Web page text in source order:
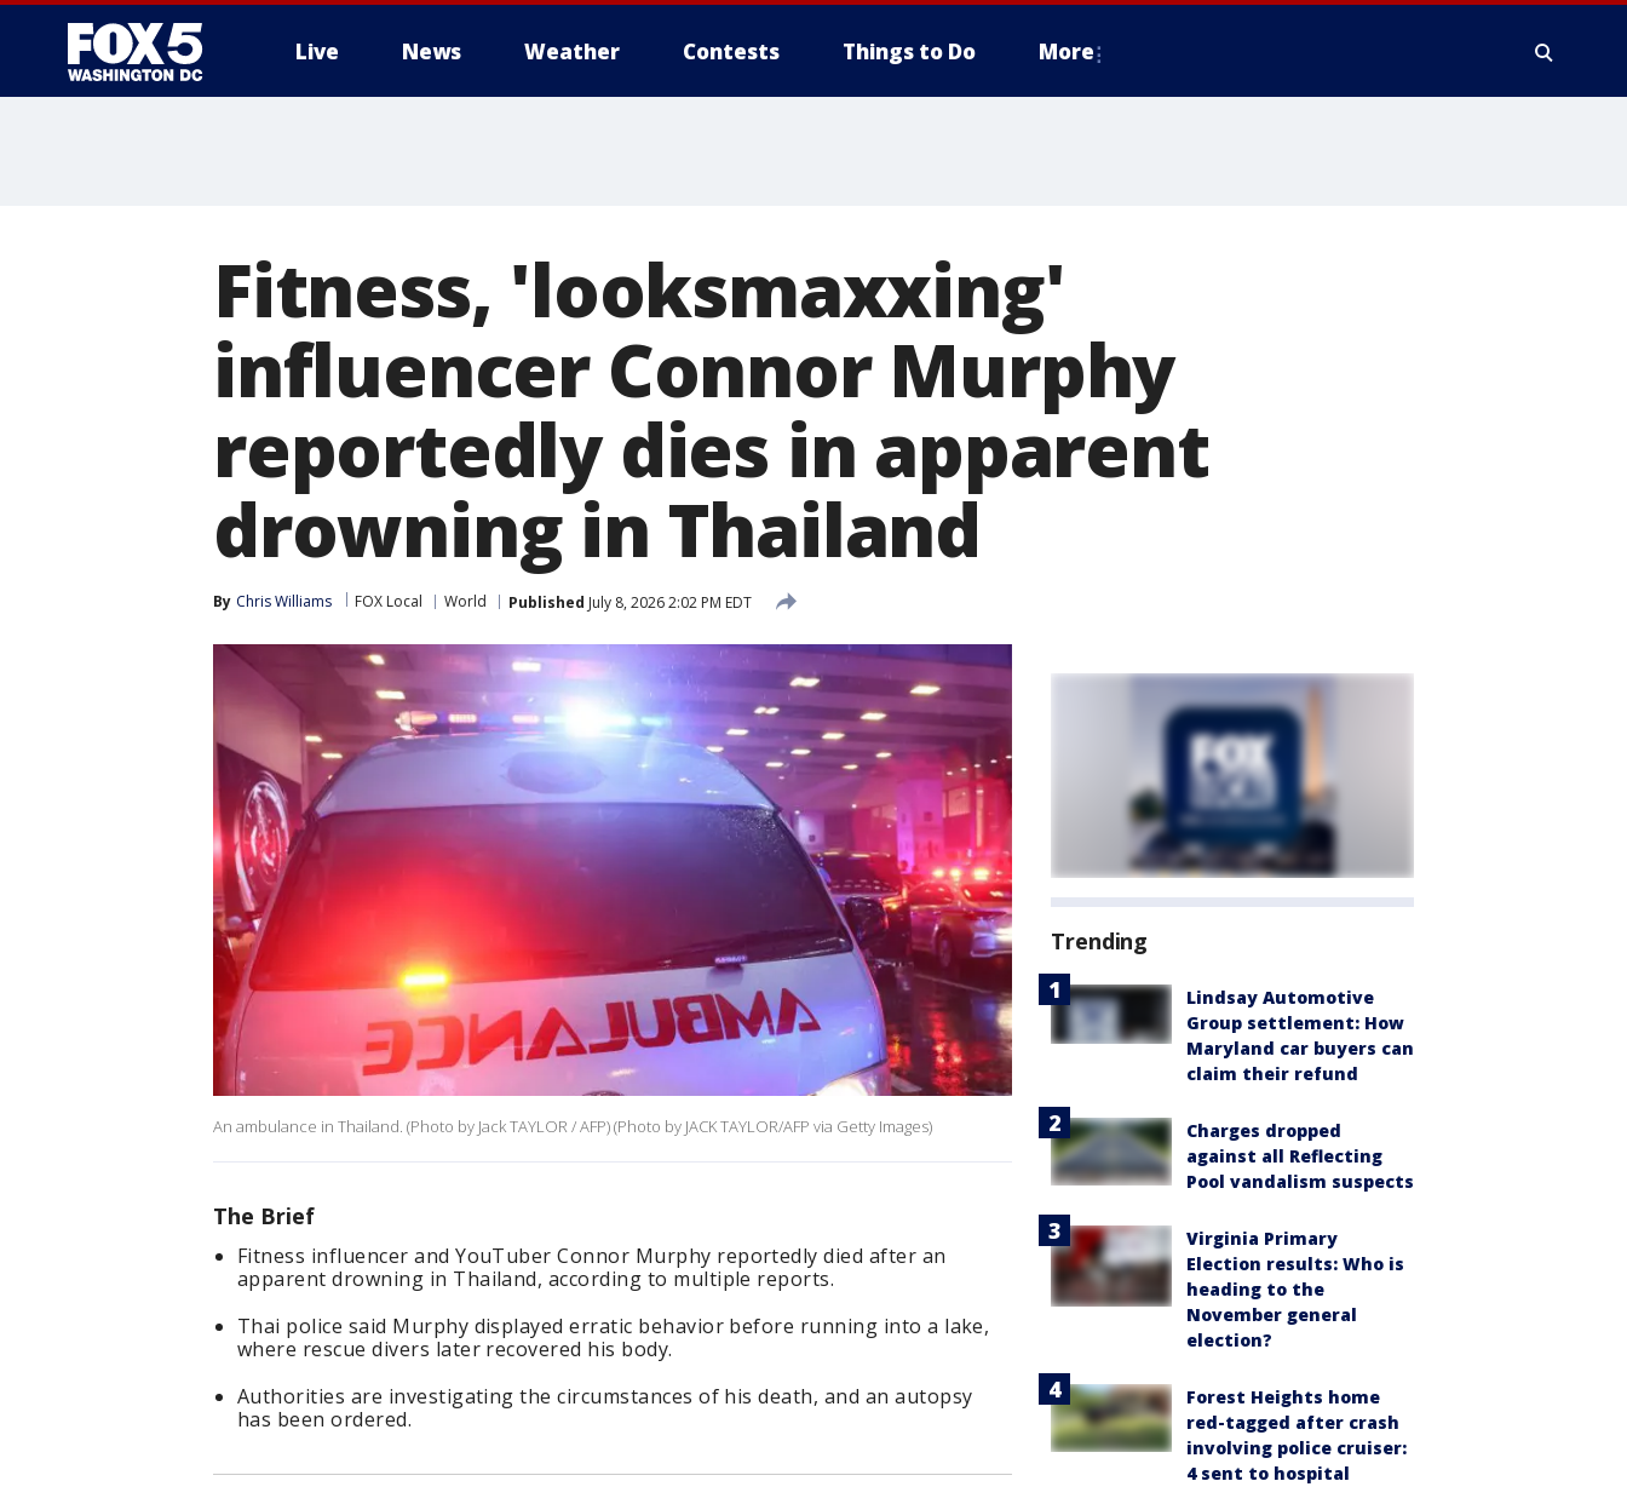
Live News Weather Contests Things to Do More
Fitness, 'looksmaxxing'
influencer Connor Murphy
reportedly dies in apparent
drowning in Thailand
By Chris Williams FOX Local World Published July 8, 2026 2:02 PM EDT
An ambulance in Thailand. (Photo by Jack TAYLOR / AFP) (Photo by JACK TAYLOR/AFP via Getty Images)
The Brief
Fitness influencer and YouTuber Connor Murphy reportedly died after an
apparent drowning in Thailand, according to multiple reports.
Thai police said Murphy displayed erratic behavior before running into a lake,
where rescue divers later recovered his body.
Authorities are investigating the circumstances of his death, and an autopsy
has been ordered.
Trending
Lindsay Automotive
Group settlement: How
Maryland car buyers can
claim their refund
Charges dropped
against all Reflecting
Pool vandalism suspects
Virginia Primary
Election results: Who is
heading to the
November general
election?
Forest Heights home
red-tagged after crash
involving police cruiser:
4 sent to hospital